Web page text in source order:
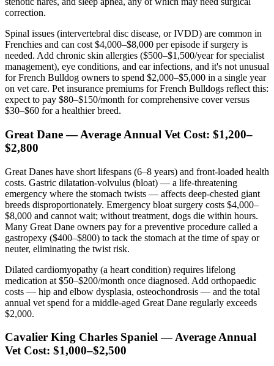
correction.
Spinal issues (intervertebral disc disease, or IVDD) are common in
Frenchies and can cost $4,000–$8,000 per episode if surgery is
needed. Add chronic skin allergies ($500–$1,500/year for specialist
management), eye conditions, and ear infections, and it's not unusual
for French Bulldog owners to spend $2,000–$5,000 in a single year
on vet care. Pet insurance premiums for French Bulldogs reflect this:
expect to pay $80–$150/month for comprehensive cover versus
$30–$60 for a healthier breed.
Great Dane — Average Annual Vet Cost: $1,200–
$2,800
Great Danes have short lifespans (6–8 years) and front-loaded health
costs. Gastric dilatation-volvulus (bloat) — a life-threatening
emergency where the stomach twists — affects deep-chested giant
breeds disproportionately. Emergency bloat surgery costs $4,000–
$8,000 and cannot wait; without treatment, dogs die within hours.
Many Great Dane owners pay for a preventive procedure called a
gastropexy ($400–$800) to tack the stomach at the time of spay or
neuter, eliminating the twist risk.
Dilated cardiomyopathy (a heart condition) requires lifelong
medication at $50–$200/month once diagnosed. Add orthopaedic
costs — hip and elbow dysplasia, osteochondrosis — and the total
annual vet spend for a middle-aged Great Dane regularly exceeds
$2,000.
Cavalier King Charles Spaniel — Average Annual
Vet Cost: $1,000–$2,500